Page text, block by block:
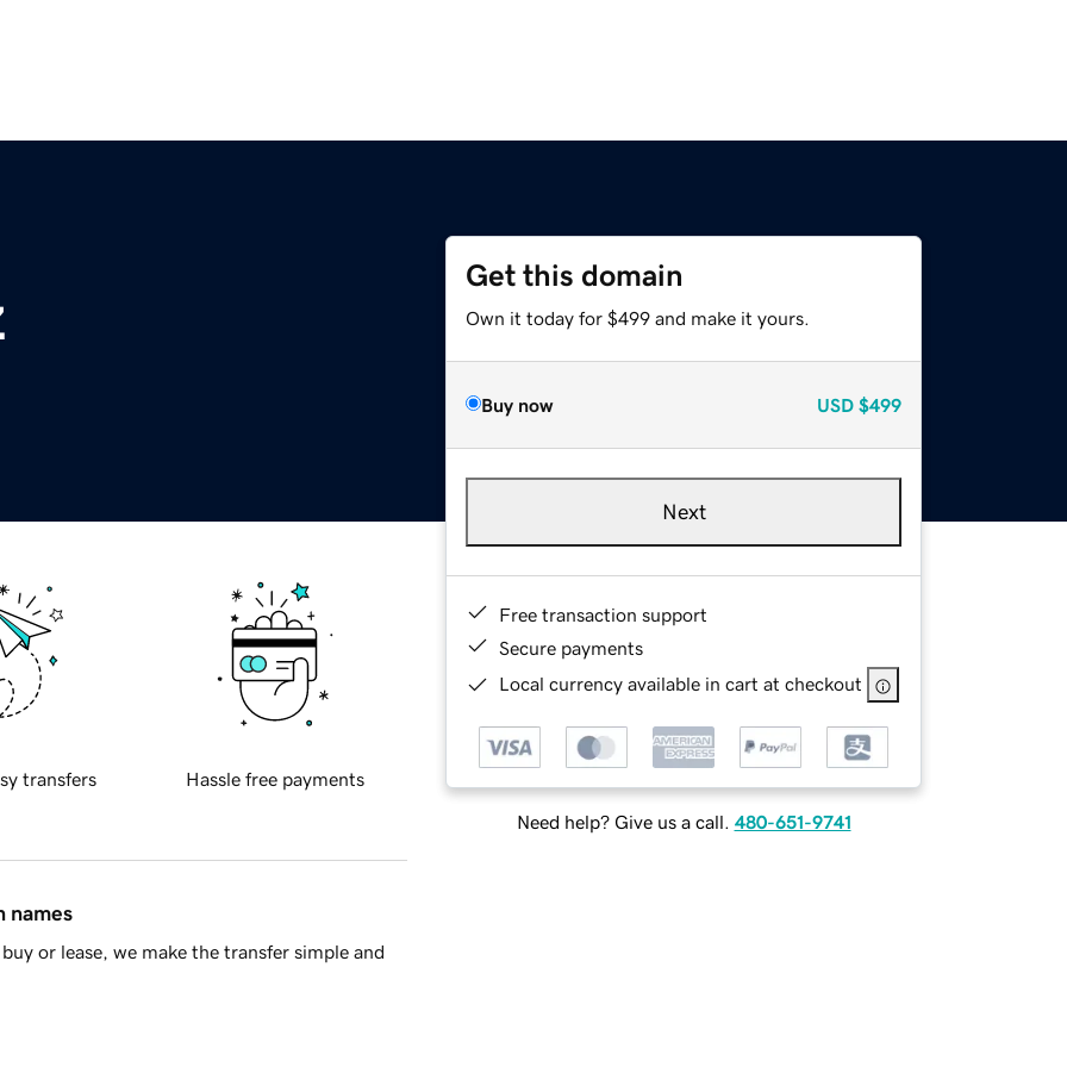
Get this domain
Own it today for $499 and make it yours.
Buy now USD $499
Next
Free transaction support
Secure payments
Local currency available in cart at checkout
Need help? Give us a call. 480-651-9741
transfers Hassle free payments
names
or lease, we make the transfer simple and